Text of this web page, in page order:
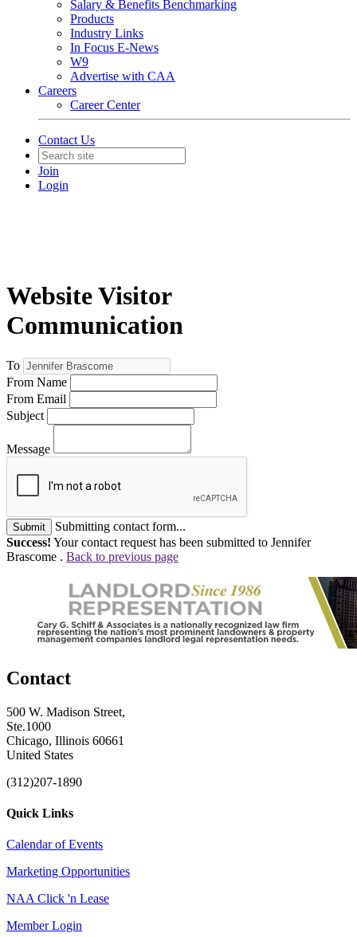
Salary & Benefits Benchmarking
Products
Industry Links
In Focus E-News
W9
Advertise with CAA
Careers
Career Center
Contact Us
Join
Login
Website Visitor
Communication
To
From Name
From Email
Subject
Message
Submit
Submitting contact form...
Success! Your contact request has been submitted to Jennifer
Brascome . Back to previous page
Contact
500 W. Madison Street,
Ste.1000
Chicago, Illinois 60661
United States
(312)207-1890
Quick Links
Calendar of Events
Marketing Opportunities
NAA Click 'n Lease
Member Login